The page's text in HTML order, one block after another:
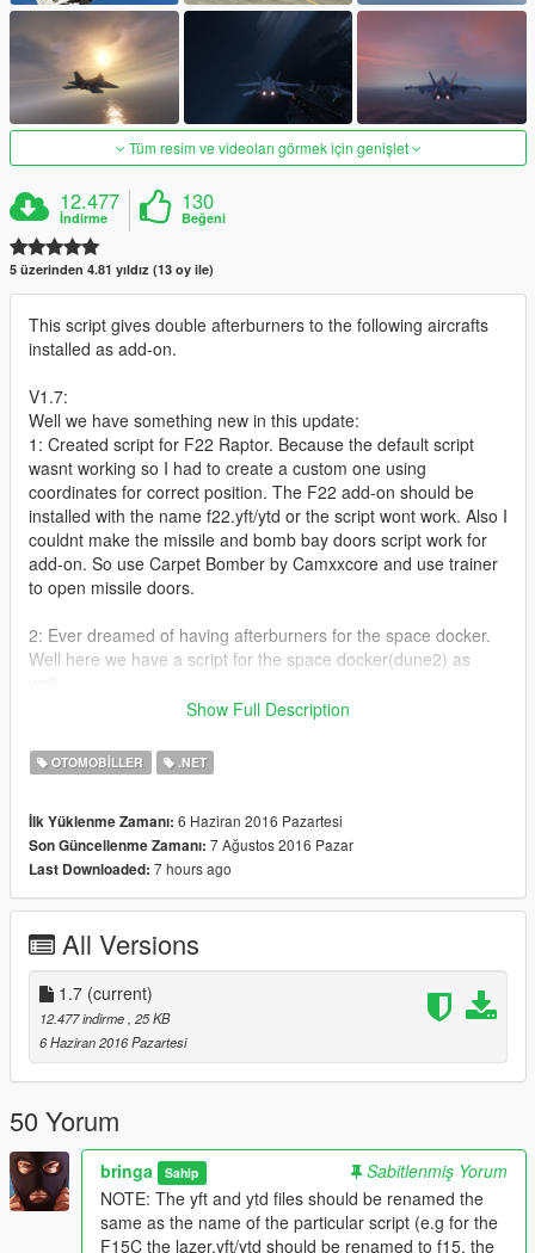
Tüm resim ve videoları görmek için genişlet
12.477
İndirme
130
Beğeni
5 üzerinden 4.81 yıldız (13 oy ile)
This script gives double afterburners to the following aircrafts
installed as add-on.
V1.7:
Well we have something new in this update:
1: Created script for F22 Raptor. Because the default script
wasnt working so I had to create a custom one using
coordinates for correct position. The F22 add-on should be
installed with the name f22.yft/ytd or the script wont work. Also I
couldnt make the missile and bomb bay doors script work for
add-on. So use Carpet Bomber by Camxxcore and use trainer
to open missile doors.
2: Ever dreamed of having afterburners for the space docker.
Well here we have a script for the space docker(dune2) as
and EA18G Growler. Now the flame wont come out through the
body. Check the new images.
V1.6:
Added
F4J Phantom II by CanalEmbraerGTA
J-15A by FoxtrotDelta
V1.5:
Created script for Concorde by SkylineGTRFreak
Note: If you have replaced the "jet" there is a separate script
for it.
V1.4:
Added
SU 30 by FoxtrotDelta
V1.3:
Added
Mikoyan Mig 29
Show Full Description
OTOMOBILLER .NET
İlk Yüklenme Zamanı: 6 Haziran 2016 Pazartesi
Son Güncellenme Zamanı: 7 Ağustos 2016 Pazar
Last Downloaded: 7 hours ago
All Versions
1.7 (current)
12.477 indirme , 25 KB
6 Haziran 2016 Pazartesi
50 Yorum
bringa Sahip
Sabitlenmiş Yorum
NOTE: The yft and ytd files should be renamed the
same as the name of the particular script (e.g for the
F15C the lazer.yft/ytd should be renamed to f15, the